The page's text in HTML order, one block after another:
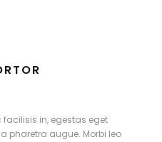
in, egestas eget
pharetra augue. Morbi leo